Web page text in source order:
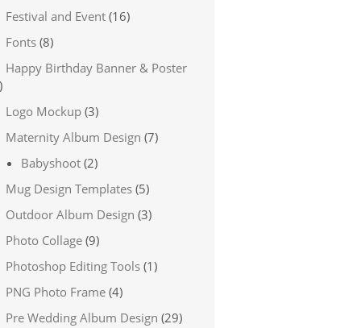
Festival and Event (16)
Fonts (8)
Happy Birthday Banner & Poster
Logo Mockup (3)
Maternity Album Design (7)
Babyshoot (2)
Mug Design Templates (5)
Outdoor Album Design (3)
Photo Collage (9)
Photoshop Editing Tools (1)
PNG Photo Frame (4)
Pre Wedding Album Design (29)